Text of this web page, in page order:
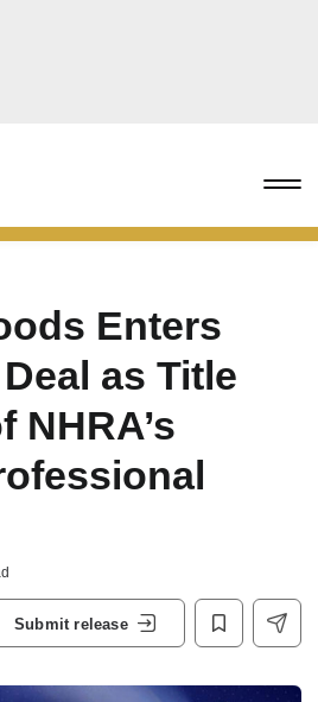
Enters
as Title
NHRA’s
Submit release